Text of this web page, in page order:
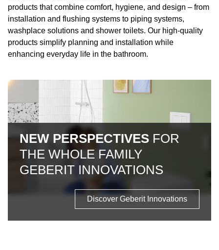
products that combine comfort, hygiene, and design – from
installation and flushing systems to piping systems,
washplace solutions and shower toilets. Our high-quality
products simplify planning and installation while
enhancing everyday life in the bathroom.
NEW PERSPECTIVES FOR
THE WHOLE FAMILY
GEBERIT INNOVATIONS
Discover Geberit Innovations